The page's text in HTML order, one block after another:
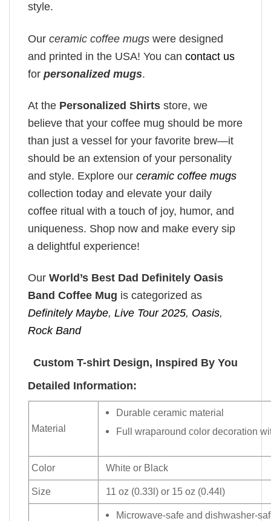
style.
Our ceramic coffee mugs were designed
and printed in the USA! You can contact us
for personalized mugs.
At the Personalized Shirts store, we
believe that your coffee mug should be more
than just a vessel for your favorite brew—it
should be an extension of your personality
and style. Explore our ceramic coffee mugs
collection today and elevate your daily
coffee ritual with a touch of joy, humor, and
uniqueness. Shop now and make every sip
a delightful experience!
Our World’s Best Dad Definitely Oasis
Band Coffee Mug is categorized as
Definitely Maybe, Live Tour 2025, Oasis,
Rock Band
Custom T-shirt Design, Inspired By You
Detailed Information:
Material
Durable ceramic material
Full wraparound color decoration
Color White or Black
Size 11 oz (0.33l) or 15 oz (0.44l)
Microwave-safe and dishwasher-